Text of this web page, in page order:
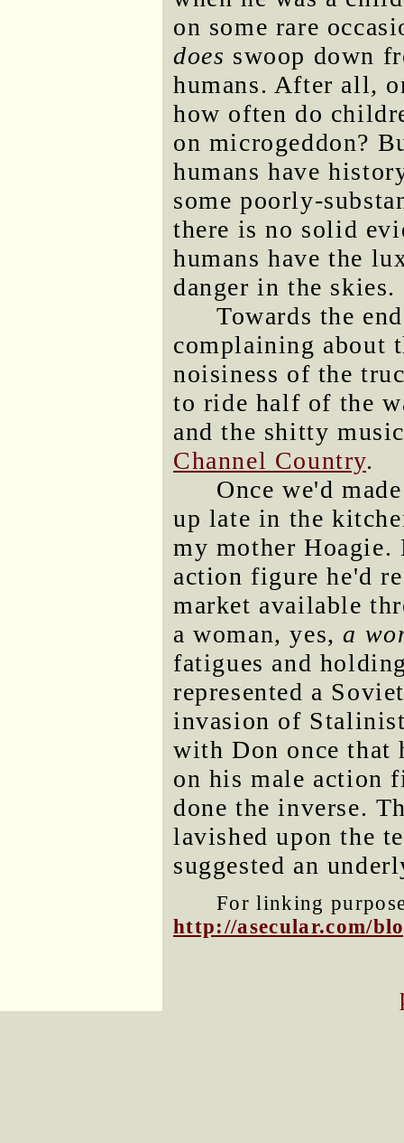
on some rare
does swoop down
humans. After all,
how often do
on microgeddon?
humans have
some poorly-
there is no solid
humans have the
danger in the skies.
Towards the
complaining about
noisiness of the
to ride half of the
and the shitty
Channel Country.
Once we'd
up late in the
my mother
action figure he'd
market available
a woman, yes,a
fatigues and
represented a
invasion of
with Don once that
on his male action
done the inverse.
lavished upon the
suggested an
For linking
http://asecular.com/